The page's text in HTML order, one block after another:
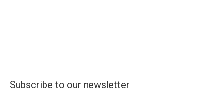
Subscribe to our newsletter